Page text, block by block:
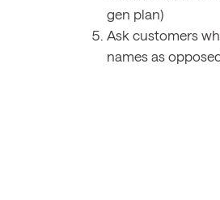
gen plan)
Ask customers
names as